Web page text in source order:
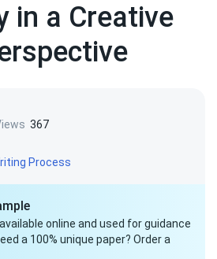
in a Creative
367
Process
online and used for guidance
a 100% unique paper? Order a